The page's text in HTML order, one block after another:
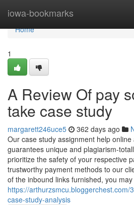
iowa-bookmarks
Home
Home
1
A Review Of pay
take case study
margarett246uce5 362 days ago
Our case study assignment help
guarantees unique and plagiarism-
prioritize the safety of your respective
trustworthy payment methods to our
of the inbound links furnished, you
https://arthurzsmcu.bloggerchest.com/
case-study-analysis